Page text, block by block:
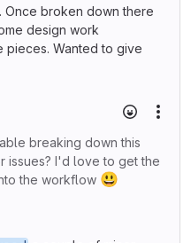
. Once broken down there
design work
pieces. Wanted to give
breaking down this
issues? I'd love to get the
the workflow 😃